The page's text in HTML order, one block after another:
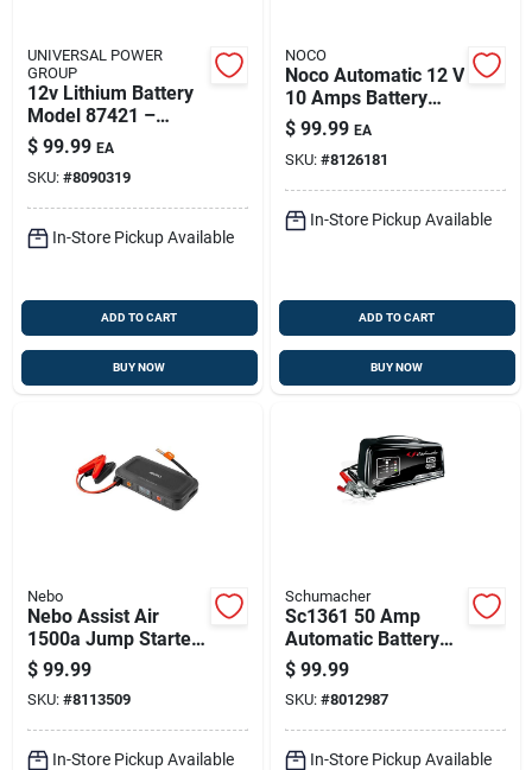
UNIVERSAL POWER
GROUP
12v Lithium Battery
Model 87421 –
Ultra-light,
Rechargeable Power
Pack
$ 99.99 EA
SKU: #8090319
In-Store Pickup Available
ADD TO CART
BUY NOW
NOCO
Noco Automatic 12 V
10 Amps Battery
Charger
$ 99.99 EA
SKU: #8126181
In-Store Pickup Available
ADD TO CART
BUY NOW
Nebo
Nebo Assist Air
1500a Jump Starter
– 12v Portable
Power Bank, Led
Light & 150 Psi Air
Compressor
$ 99.99
SKU: #8113509
In-Store Pickup Available
Schumacher
Sc1361 50 Amp
Automatic Battery
Charger And Engine
Starter, 12 Volt
$ 99.99
SKU: #8012987
In-Store Pickup Available